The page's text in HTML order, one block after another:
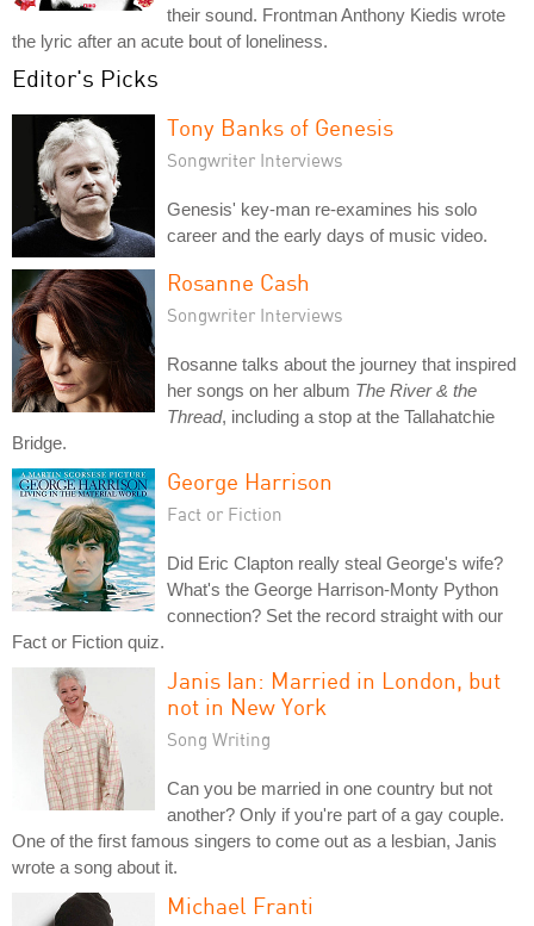
their sound. Frontman Anthony Kiedis wrote
the lyric after an acute bout of loneliness.
Editor's Picks
Tony Banks of Genesis
Songwriter Interviews
Genesis' key-man re-examines his solo
career and the early days of music video.
Rosanne Cash
Songwriter Interviews
Rosanne talks about the journey that inspired
her songs on her album The River & the
Thread, including a stop at the Tallahatchie
Bridge.
George Harrison
Fact or Fiction
Did Eric Clapton really steal George's wife?
What's the George Harrison-Monty Python
connection? Set the record straight with our
Fact or Fiction quiz.
Janis Ian: Married in London, but
not in New York
Song Writing
Can you be married in one country but not
another? Only if you're part of a gay couple.
One of the first famous singers to come out as a lesbian, Janis
wrote a song about it.
Michael Franti